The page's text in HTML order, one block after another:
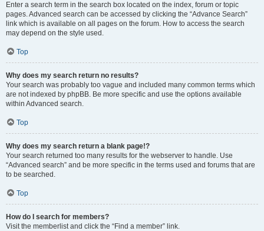
Enter a search term in the search box located on the index, forum or topic
pages. Advanced search can be accessed by clicking the “Advance Search”
link which is available on all pages on the forum. How to access the search
may depend on the style used.
Top
Why does my search return no results?
Your search was probably too vague and included many common terms which
are not indexed by phpBB. Be more specific and use the options available
within Advanced search.
Top
Why does my search return a blank page!?
Your search returned too many results for the webserver to handle. Use
“Advanced search” and be more specific in the terms used and forums that are
to be searched.
Top
How do I search for members?
Visit the memberlist and click the “Find a member” link.